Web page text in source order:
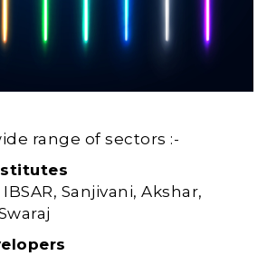
range of sectors :-
Sanjivani, Akshar,